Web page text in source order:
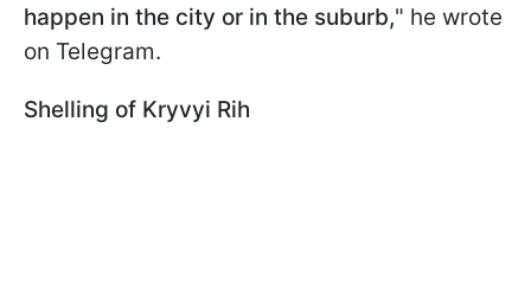
happen in the city or in the suburb," he wrote
on Telegram.
Shelling of Kryvyi Rih